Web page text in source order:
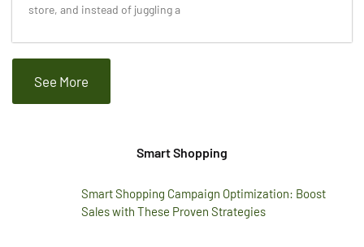
store, and instead of juggling a
See More
Smart Shopping
Smart Shopping Campaign Optimization: Boost
Sales with These Proven Strategies